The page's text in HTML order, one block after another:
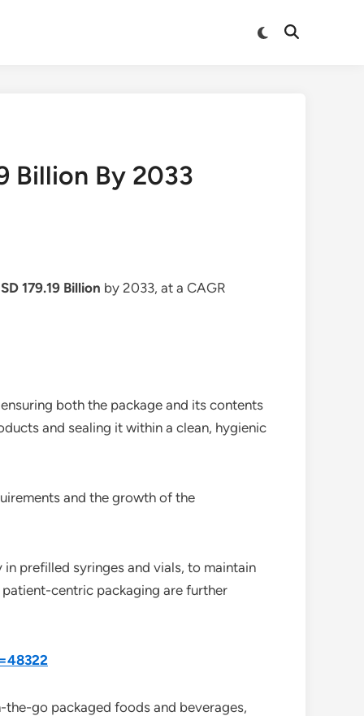
Switch
Open
Billion By 2033
179.19 Billion by 2033, at a CAGR
both the package and its contents
and sealing it within a clean, hygienic
and the growth of the
prefilled syringes and vials, to maintain
centric packaging are further
go packaged foods and beverages,